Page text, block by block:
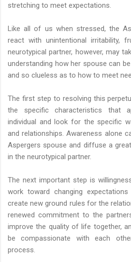
stretching to meet expectations.
Like all of us when stressed, the
react with unintentional irritability,
neurotypical partner, however, may
understanding how her spouse can
and so clueless as to how to meet
The first step to resolving this
the specific characteristics that
individual and look for the specific
and relationships. Awareness alone
Aspergers spouse and diffuse a
in the neurotypical partner.
The next important step is
work toward changing
create new ground rules for the
renewed commitment to the
improve the quality of life together,
be compassionate with each
process.